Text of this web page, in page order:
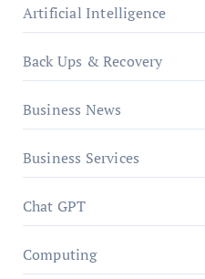
Artificial Intelligence
Back Ups & Recovery
Business News
Business Services
Chat GPT
Computing